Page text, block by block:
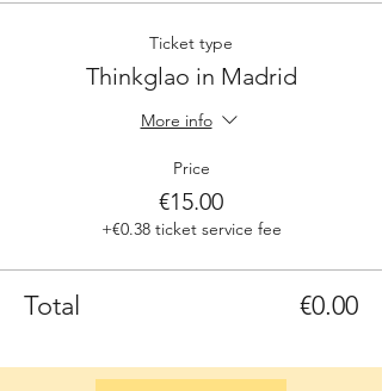
Ticket type
Thinkglao in Madrid
More info
Price
€15.00
+€0.38 ticket service fee
Total €0.00